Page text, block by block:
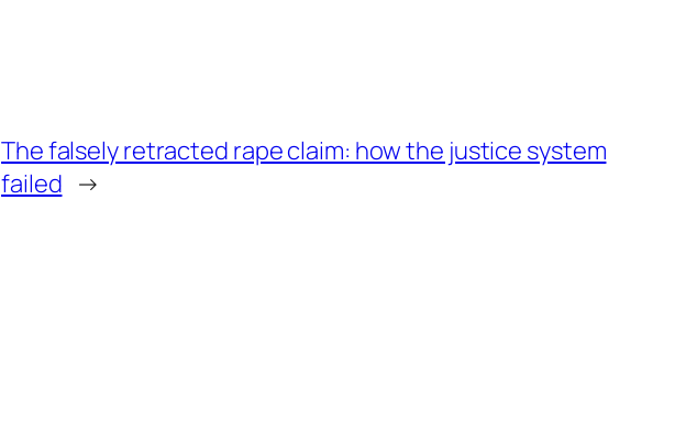
The falsely retracted rape claim: how the justice system
failed →